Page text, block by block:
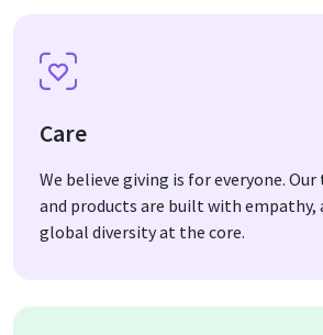
Care
We believe giving is for everyone.
and products are built with empathy,
global diversity at the core.